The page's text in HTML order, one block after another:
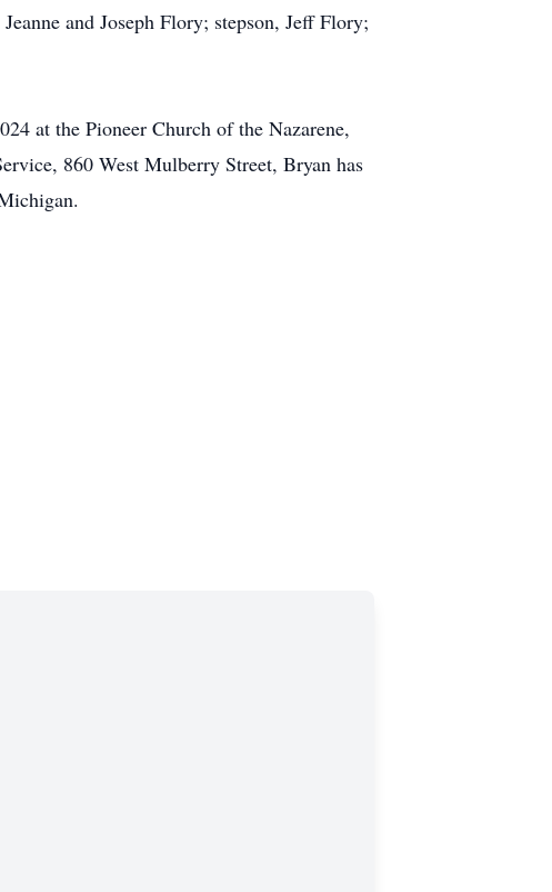
and Joseph Flory; stepson, Jeff Flory;
at the Pioneer Church of the Nazarene,
860 West Mulberry Street, Bryan has